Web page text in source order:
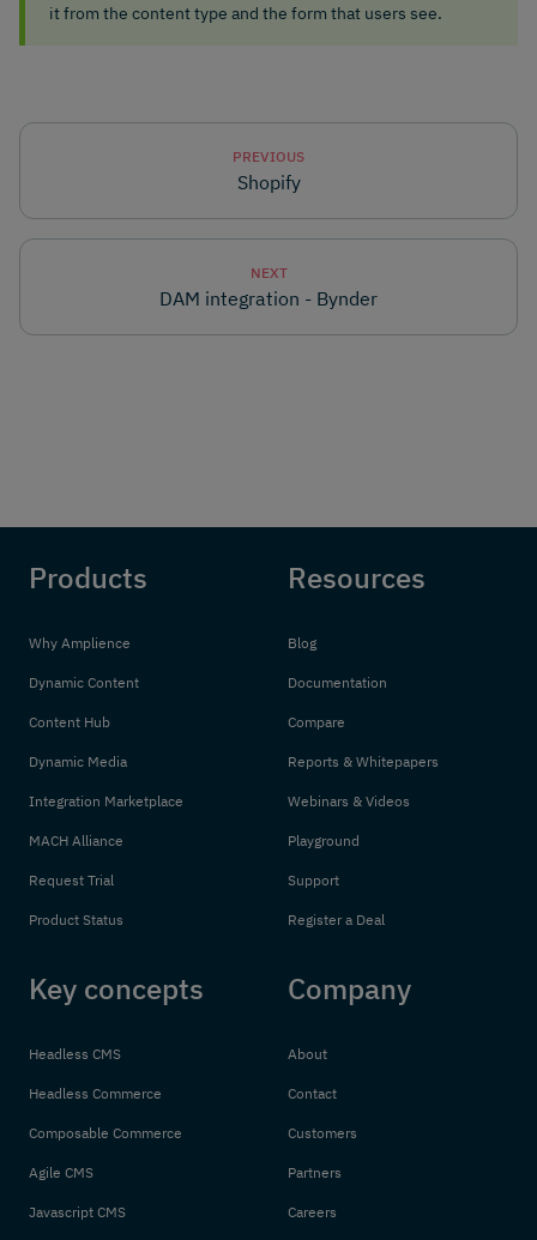
it from the content type and the form that users see.
PREVIOUS
Shopify
NEXT
DAM integration - Bynder
Products
Why Amplience
Dynamic Content
Content Hub
Dynamic Media
Integration Marketplace
MACH Alliance
Request Trial
Product Status
Resources
Blog
Documentation
Compare
Reports & Whitepapers
Webinars & Videos
Playground
Support
Register a Deal
Key concepts
Headless CMS
Headless Commerce
Composable Commerce
Agile CMS
Javascript CMS
Company
About
Contact
Customers
Partners
Careers